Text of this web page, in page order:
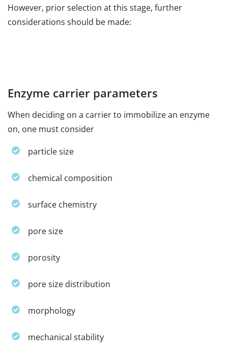
However, prior selection at this stage, further
considerations should be made:
Enzyme carrier parameters
When deciding on a carrier to immobilize an enzyme
on, one must consider
particle size
chemical composition
surface chemistry
pore size
porosity
pore size distribution
morphology
mechanical stability